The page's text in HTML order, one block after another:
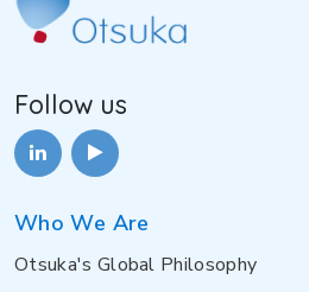
Follow us
Who We Are
Otsuka's Global Philosophy